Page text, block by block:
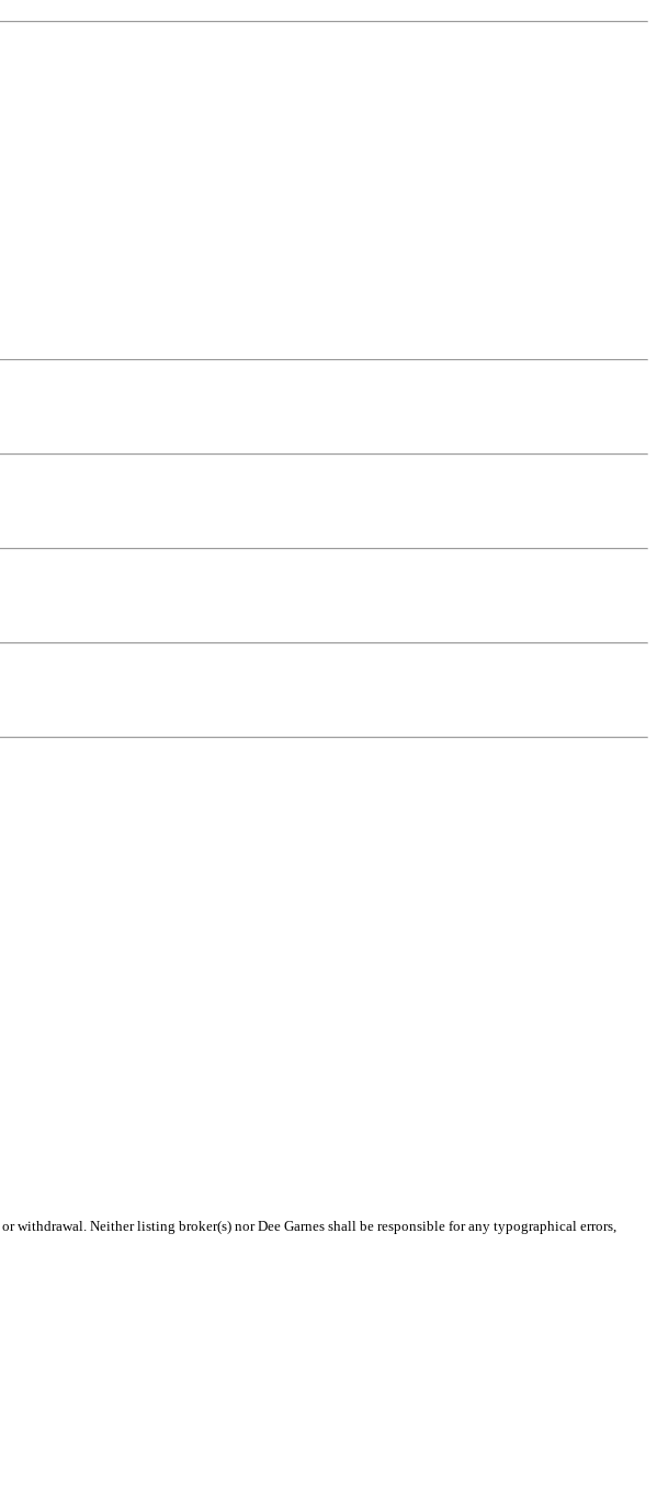
Neither listing broker(s) nor Dee Garnes shall be responsible for any typographical errors,